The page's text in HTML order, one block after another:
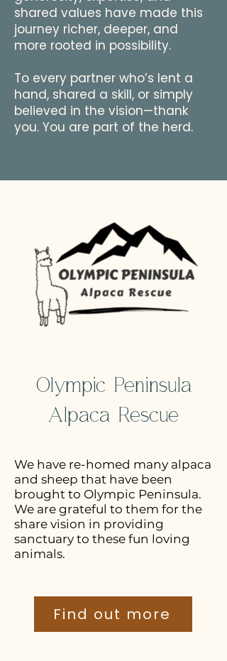
shared values have made this
journey richer, deeper, and
more rooted in possibility.
To every partner who’s lent a
hand, shared a skill, or simply
believed in the vision—thank
you. You are part of the herd.
Olympic Peninsula
Alpaca Rescue
We have re-homed many alpaca
and sheep that have been
brought to Olympic Peninsula.
We are grateful to them for the
share vision in providing
sanctuary to these fun loving
animals.
Find out more